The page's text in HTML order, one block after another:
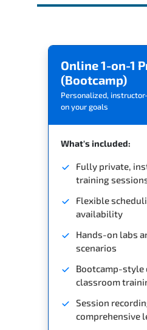
Online 1-on-1
(Bootcamp)
Personalized,
on your goals
What's included:
Fully private,
training
Flexible
availability
Hands-on labs
scenarios
Bootcamp-style
classroom
Session
comprehensive